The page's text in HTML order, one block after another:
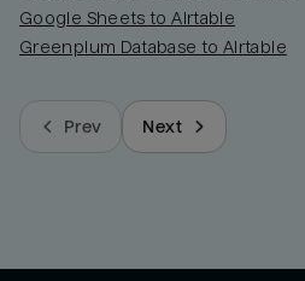
Google Sheets to Airtable
Greenplum Database to Airtable
Prev Next